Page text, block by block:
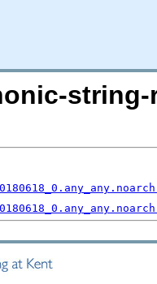
string-